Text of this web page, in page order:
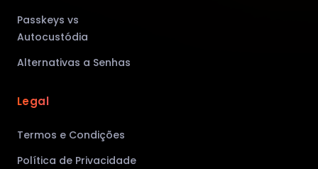
Passkeys vs
Autocustódia
Alternativas a Senhas
Legal
Termos e Condições
Política de Privacidade